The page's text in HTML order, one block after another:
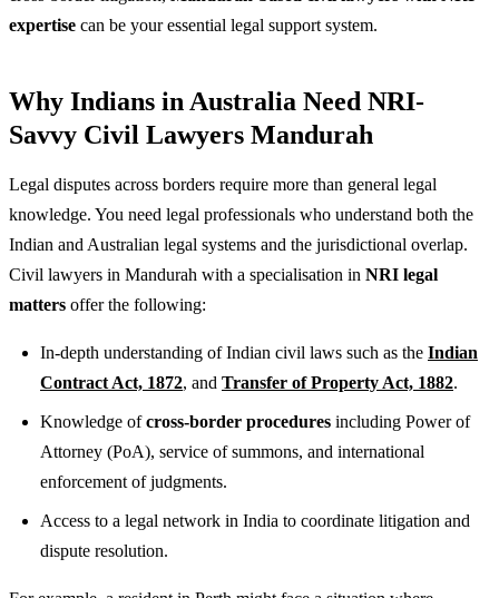
expertise can be your essential legal support system.
Why Indians in Australia Need NRI-
Savvy Civil Lawyers Mandurah
Legal disputes across borders require more than general legal
knowledge. You need legal professionals who understand both the
Indian and Australian legal systems and the jurisdictional overlap.
Civil lawyers in Mandurah with a specialisation in NRI legal
matters offer the following:
In-depth understanding of Indian civil laws such as the Indian
Contract Act, 1872, and Transfer of Property Act, 1882.
Knowledge ofcross-border procedures including Power of
Attorney (PoA), service of summons, and international
enforcement of judgments.
Access to a legal network in India to coordinate litigation and
dispute resolution.